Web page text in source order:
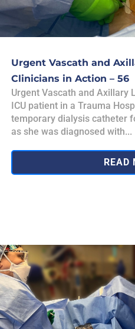
Urgent Vascath and
Clinicians in Action – 56
Urgent Vascath and Axillary
ICU patient in a Trauma
temporary dialysis catheter
as she was diagnosed with...
READ